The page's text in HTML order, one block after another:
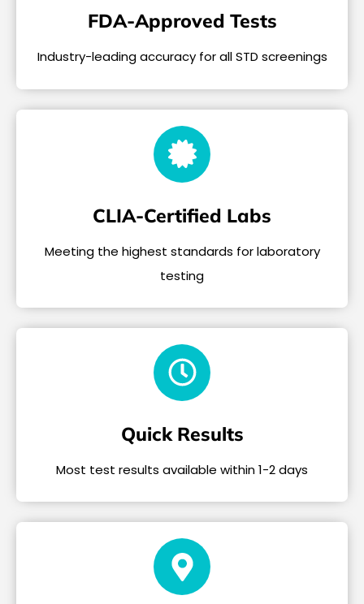
FDA-Approved Tests
Industry-leading accuracy for all STD screenings
CLIA-Certified Labs
Meeting the highest standards for laboratory
testing
Quick Results
Most test results available within 1-2 days